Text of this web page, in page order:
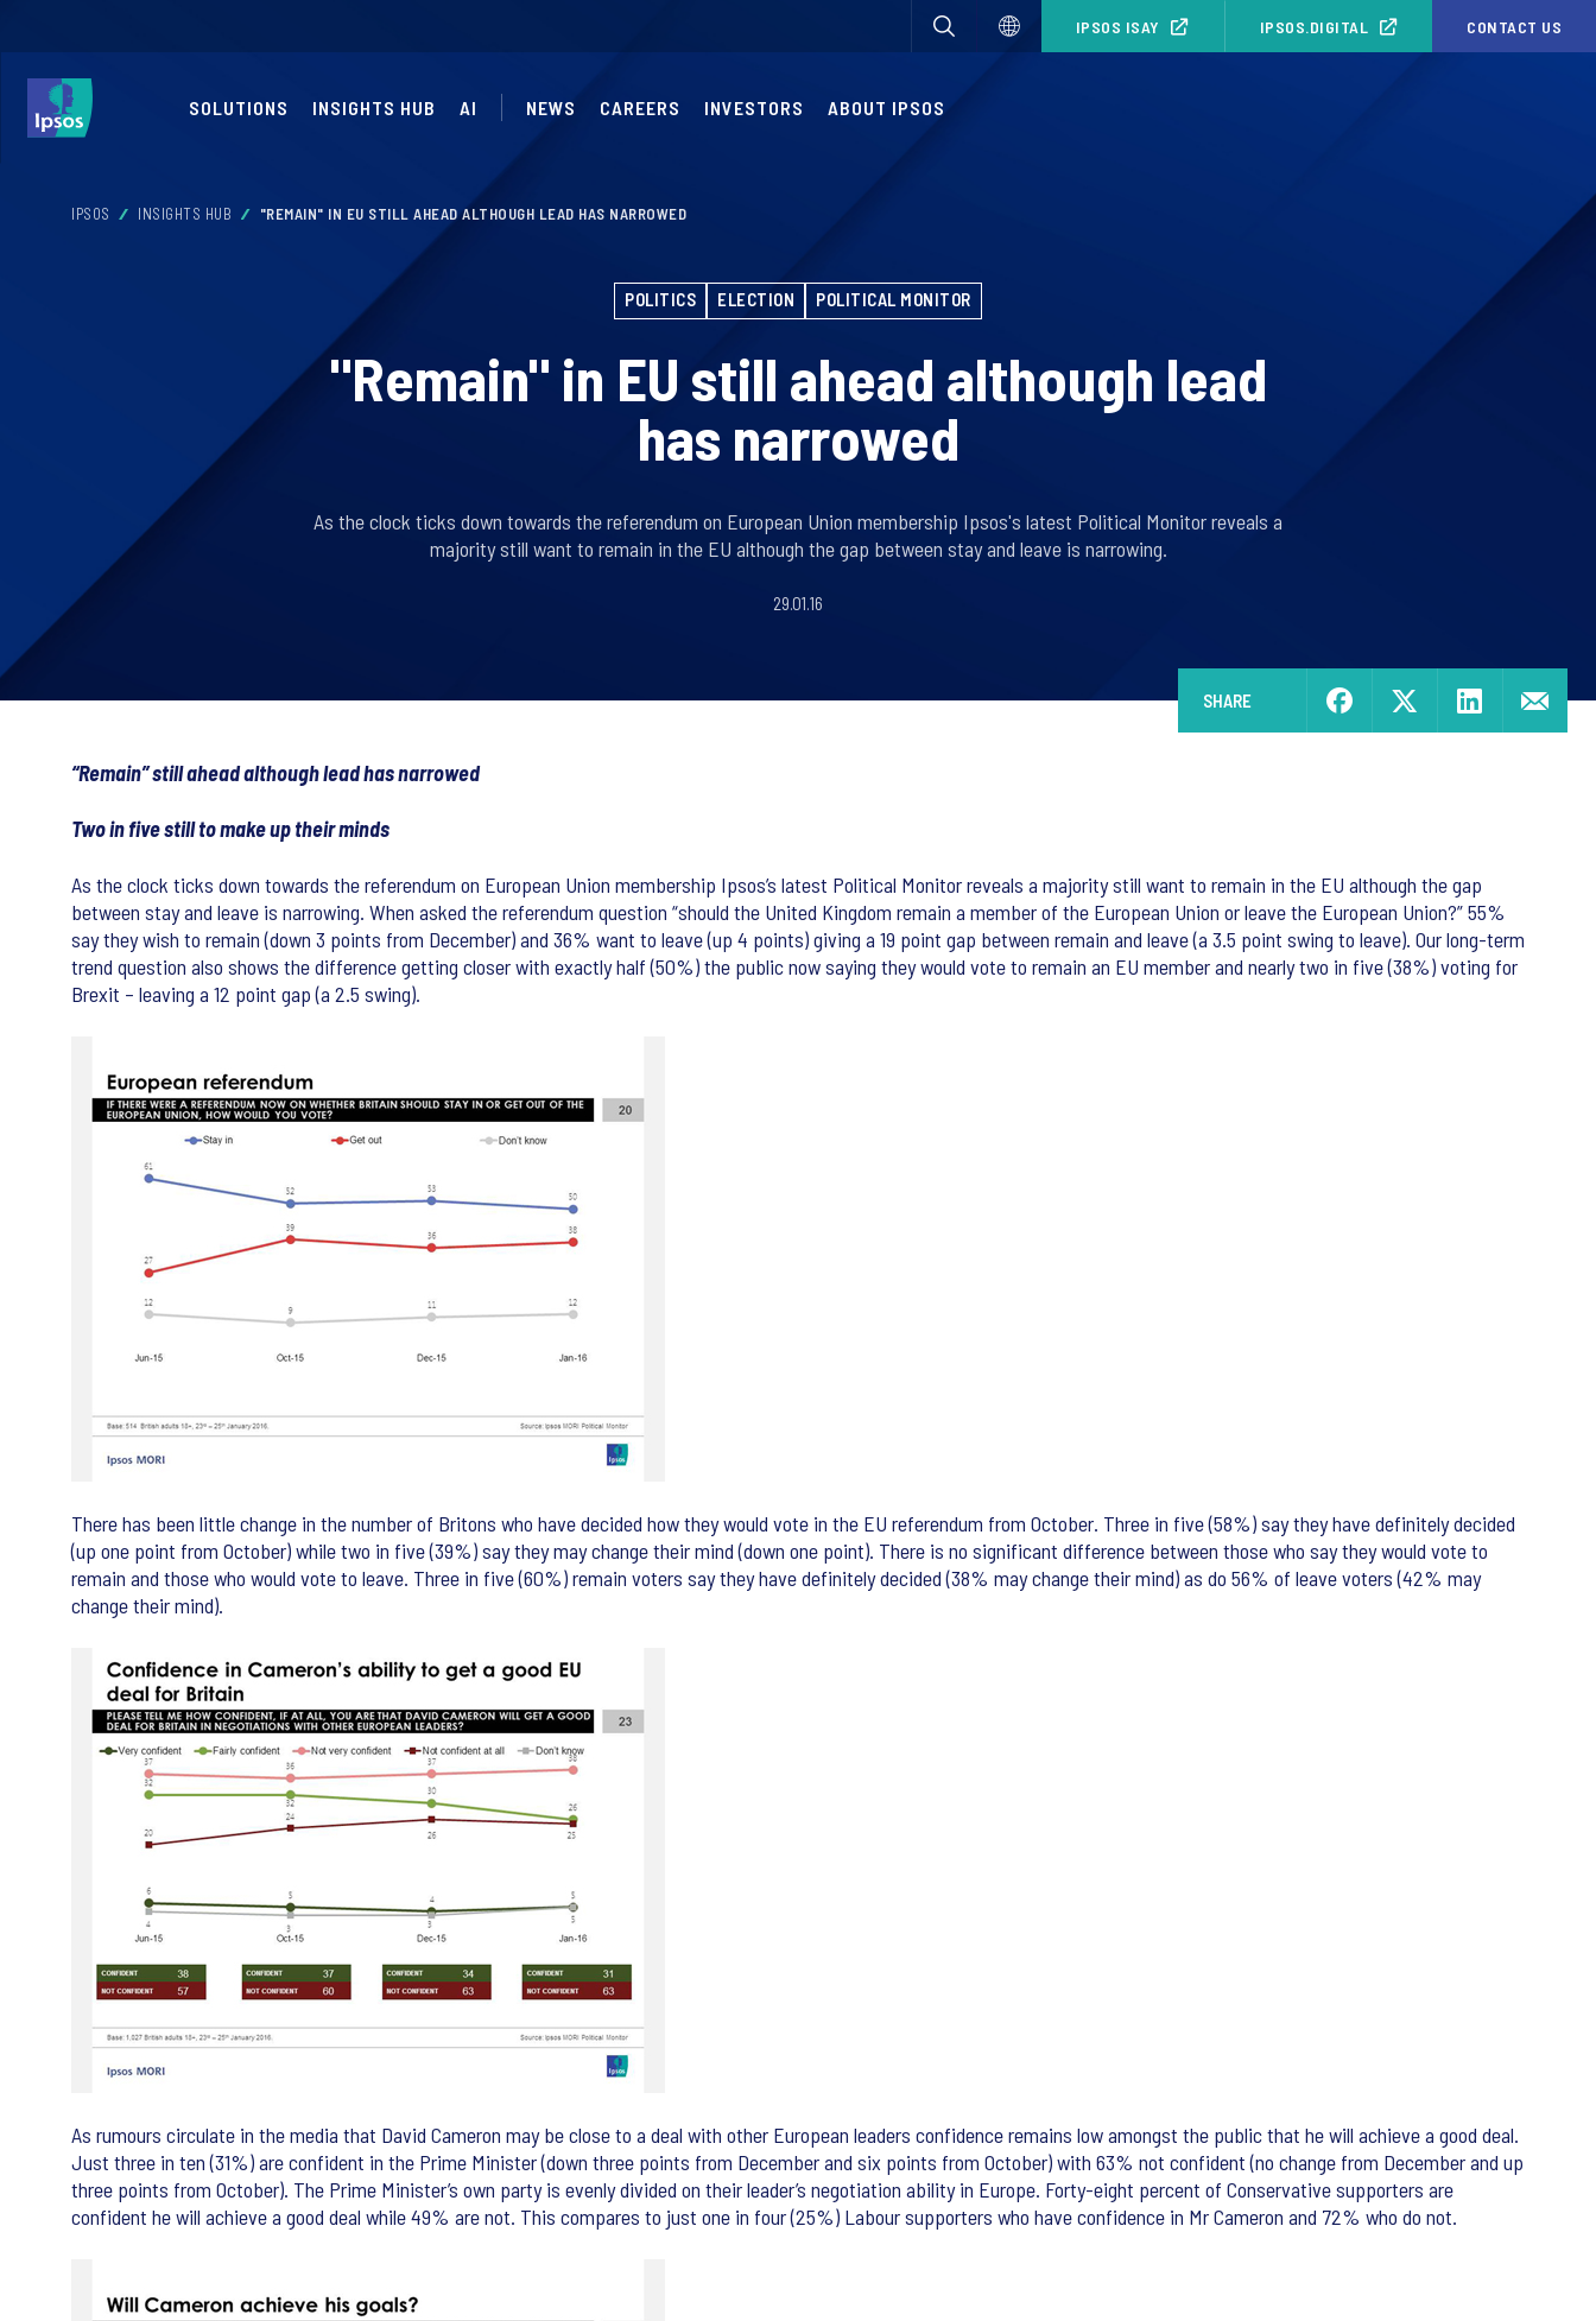
IPSOS ISAY IPSOS.DIGITAL CONTACT US
SOLUTIONS INSIGHTS HUB AI NEWS CAREERS INVESTORS ABOUT IPSOS
IPSOS INSIGHTS HUB "REMAIN" IN EU STILL AHEAD ALTHOUGH LEAD HAS NARROWED
POLITICS ELECTION POLITICAL MONITOR
"Remain" in EU still ahead although lead
has narrowed
As the clock ticks down towards the referendum on European Union membership Ipsos's latest Political Monitor reveals a
majority still want to remain in the EU although the gap between stay and leave is narrowing.
29.01.16
SHARE
“Remain” still ahead although lead has narrowed
Two in five still to make up their minds
As the clock ticks down towards the referendum on European Union membership Ipsos’s latest Political Monitor reveals a majority still want to remain in the EU although the gap
between stay and leave is narrowing. When asked the referendum question “should the United Kingdom remain a member of the European Union or leave the European Union?” 55%
say they wish to remain (down 3 points from December) and 36% want to leave (up 4 points) giving a 19 point gap between remain and leave (a 3.5 point swing to leave). Our long-term
trend question also shows the difference getting closer with exactly half (50%) the public now saying they would vote to remain an EU member and nearly two in five (38%) voting for
Brexit – leaving a 12 point gap (a 2.5 swing).
There has been little change in the number of Britons who have decided how they would vote in the EU referendum from October. Three in five (58%) say they have definitely decided
(up one point from October) while two in five (39%) say they may change their mind (down one point). There is no significant difference between those who say they would vote to
remain and those who would vote to leave. Three in five (60%) remain voters say they have definitely decided (38% may change their mind) as do 56% of leave voters (42% may
change their mind).
As rumours circulate in the media that David Cameron may be close to a deal with other European leaders confidence remains low amongst the public that he will achieve a good deal.
Just three in ten (31%) are confident in the Prime Minister (down three points from December and six points from October) with 63% not confident (no change from December and up
three points from October). The Prime Minister’s own party is evenly divided on their leader’s negotiation ability in Europe. Forty-eight percent of Conservative supporters are
confident he will achieve a good deal while 49% are not. This compares to just one in four (25%) Labour supporters who have confidence in Mr Cameron and 72% who do not.